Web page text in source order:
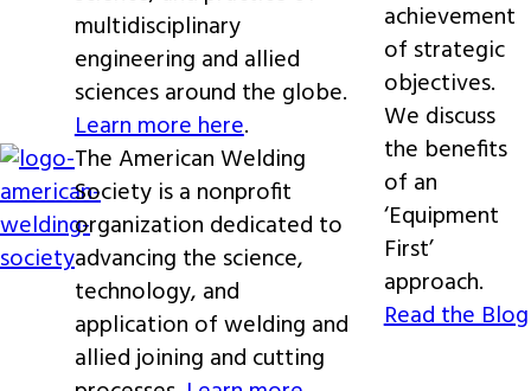
multidisciplinary
engineering and allied
sciences around the globe.
Learn more here.
The American Welding
Society is a nonprofit
organization dedicated to
advancing the science,
technology, and
application of welding and
allied joining and cutting
achievement
of strategic
objectives.
We discuss
the benefits
of an
‘Equipment
First’
approach.
Read the Blog